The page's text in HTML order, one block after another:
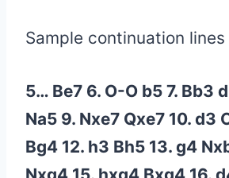
Sample continuation
5… Be7 6. O-O b5 7. Bb3
Na5 9. Nxe7 Qxe7 10. d3
Bg4 12. h3 Bh5 13. g4